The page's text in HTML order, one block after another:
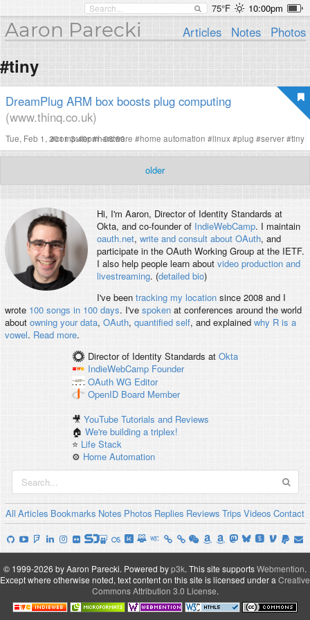
75°F 10:00pm
Aaron Parecki Articles Notes Photos
#tiny
DreamPlug ARM box boosts plug computing
(www.thinq.co.uk)
Tue, Feb 1, 2011 3:40pm -08:00
#computer#hardware #home automation #linux#plug #server#tiny
older
Hi, I'm Aaron, Director of Identity Standards at
Okta, and co-founder of IndieWebCamp. I maintain
oauth.net, write and consult about OAuth, and
participate in the OAuth Working Group at the IETF.
I also help people learn about video production and
livestreaming. (detailed bio)
I've been tracking my locationsince 2008 and I
wrote 100 songs in 100 days. I've spokenat conferences around the world
about owning your data, OAuth, quantified self, and explained why R is a
vowel. Read more.
Director of Identity Standards at Okta
IndieWebCamp Founder
OAuth WG Editor
OpenID Board Member
🎥YouTube Tutorials and Reviews
🏠We're building a triplex!
⭐️ Life Stack
⚙️ Home Automation
All Articles Bookmarks Notes Photos Replies Reviews Trips Videos Contact
© 1999-2026 by Aaron Parecki. Powered byp3k. This site supportsWebmention.
Except where otherwise noted, text content on this site is licensed under a Creative
Commons Attribution 3.0 License.